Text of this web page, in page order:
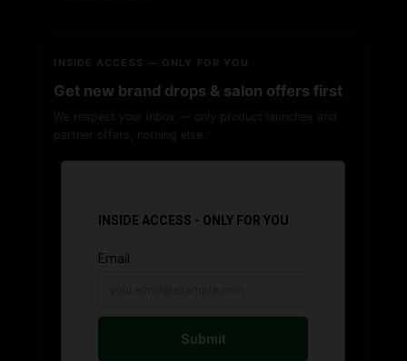
INSIDE ACCESS — ONLY FOR YOU
Get new brand drops & salon offers first
We respect your inbox — only product launches and
partner offers, nothing else.